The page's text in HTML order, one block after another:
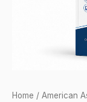
Home / American